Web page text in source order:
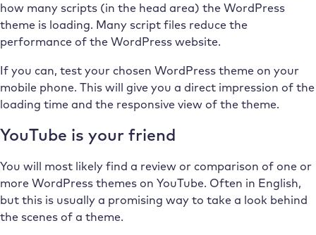
how many scripts (in the head area) the WordPress
theme is loading. Many script files reduce the
performance of the WordPress website.
If you can, test your chosen WordPress theme on your
mobile phone. This will give you a direct impression of the
loading time and the responsive view of the theme.
YouTube is your friend
You will most likely find a review or comparison of one or
more WordPress themes on YouTube. Often in English,
but this is usually a promising way to take a look behind
the scenes of a theme.